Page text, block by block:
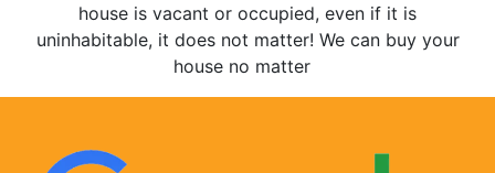
house is vacant or occupied, even if it is
uninhabitable, it does not matter! We can buy your
house no matter